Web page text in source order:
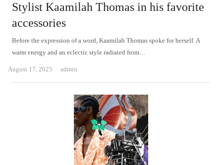
Stylist Kaamilah Thomas in his favorite
accessories
Before the expression of a word, Kaamilah Thomas spoke for herself. A
warm energy and an eclectic style radiated from…
August 17, 2025 Author
admin